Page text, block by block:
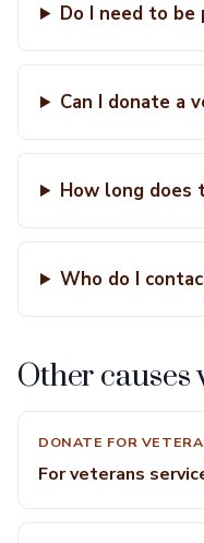
Do I need to
Can I donate a
How long does
Who do I
Other causes
DONATE FOR
For veterans